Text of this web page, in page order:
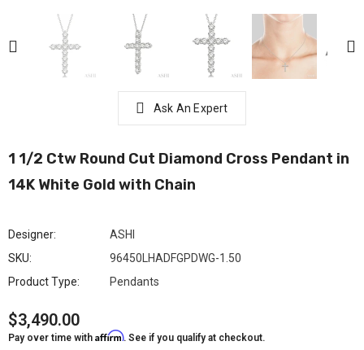
Ask An Expert
1 1/2 Ctw Round Cut Diamond Cross Pendant in
14K White Gold with Chain
Designer:
ASHI
SKU:
96450LHADFGPDWG-1.50
Product Type:
Pendants
$3,490.00
Pay over time with Affirm. See if you qualify at checkout.